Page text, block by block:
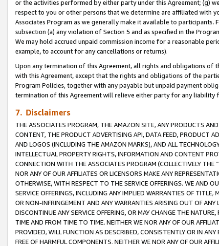
or the activities performed by either party under this Agreement; (g)
respect to you or other persons that we determine are affiliated with
Associates Program as we generally make it available to
subsection (a) any violation of Section 5 and as specified in the
We may hold accrued unpaid commission income for a reasonable
example, to account for any cancellations or returns).
Upon any termination of this Agreement, all rights and obligations of
with this Agreement, except that the rights and obligations of the
Program Policies, together with any payable but unpaid payment
termination of this Agreement will relieve either party for any
7. Disclaimers
THE ASSOCIATES PROGRAM, THE AMAZON SITE, ANY PRODUCTS
CONTENT, THE PRODUCT ADVERTISING API, DATA FEED, PRODUCT
AND LOGOS (INCLUDING THE AMAZON MARKS), AND ALL
INTELLECTUAL PROPERTY RIGHTS, INFORMATION AND CONTENT
CONNECTION WITH THE ASSOCIATES PROGRAM (COLLECTIVELY THE “
NOR ANY OF OUR AFFILIATES OR LICENSORS MAKE ANY
OTHERWISE, WITH RESPECT TO THE SERVICE OFFERINGS. WE AND
SERVICE OFFERINGS, INCLUDING ANY IMPLIED WARRANTIES OF
OR NON-INFRINGEMENT AND ANY WARRANTIES ARISING OUT OF ANY
DISCONTINUE ANY SERVICE OFFERING, OR MAY CHANGE THE
TIME AND FROM TIME TO TIME. NEITHER WE NOR ANY OF OUR
PROVIDED, WILL FUNCTION AS DESCRIBED, CONSISTENTLY OR IN
FREE OF HARMFUL COMPONENTS. NEITHER WE NOR ANY OF OUR